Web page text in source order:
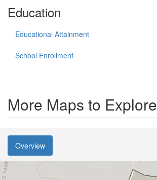
Education
Educational Attainment
School Enrollment
More Maps to Explore
Overview